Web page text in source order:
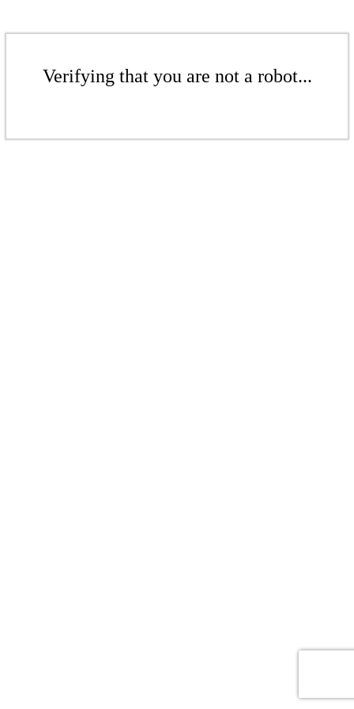
Verifying that you are not a robot...